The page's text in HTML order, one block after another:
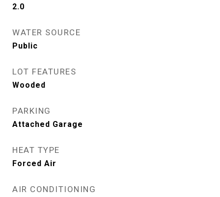
2.0
WATER SOURCE
Public
LOT FEATURES
Wooded
PARKING
Attached Garage
HEAT TYPE
Forced Air
AIR CONDITIONING